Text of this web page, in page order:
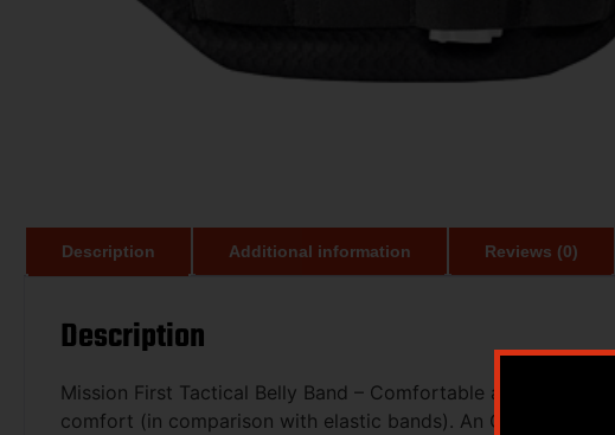
Description Additional information Reviews (0)
Description
Mission First Tactical Belly Band – Comfortable all day
comfort (in comparison with elastic bands). An Open Air